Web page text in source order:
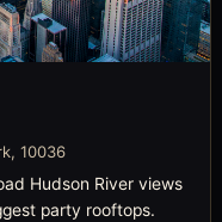
10036
Hudson River views
party rooftops.